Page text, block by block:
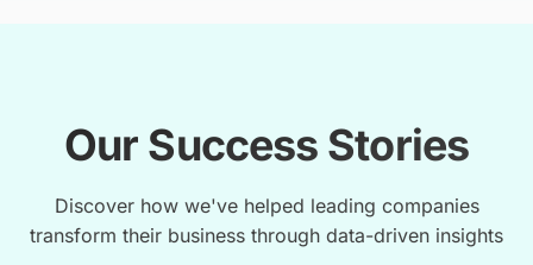
Our Success Stories
Discover how we've helped leading companies
transform their business through data-driven insights